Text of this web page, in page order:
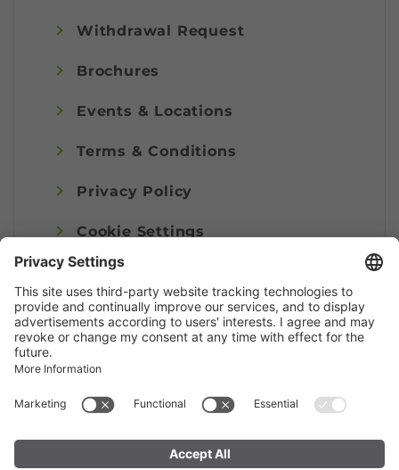
Withdrawal Request
Brochures
Events & Locations
Terms & Conditions
Privacy Policy
Cookie Settings
Imprint